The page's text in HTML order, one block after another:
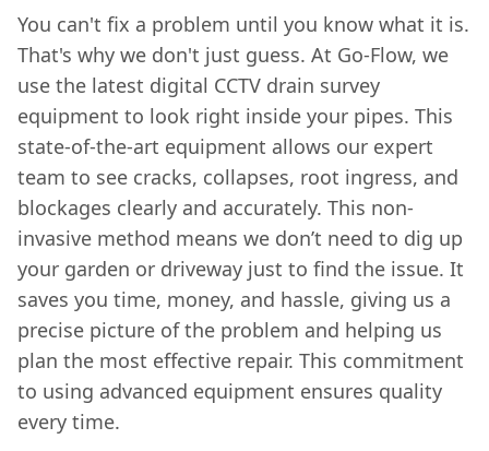
You can't fix a problem until you know what it is.
That's why we don't just guess. At Go-Flow, we
use the latest digital CCTV drain survey
equipment to look right inside your pipes. This
state-of-the-art equipment allows our expert
team to see cracks, collapses, root ingress, and
blockages clearly and accurately. This non-
invasive method means we don’t need to dig up
your garden or driveway just to find the issue. It
saves you time, money, and hassle, giving us a
precise picture of the problem and helping us
plan the most effective repair. This commitment
to using advanced equipment ensures quality
every time.